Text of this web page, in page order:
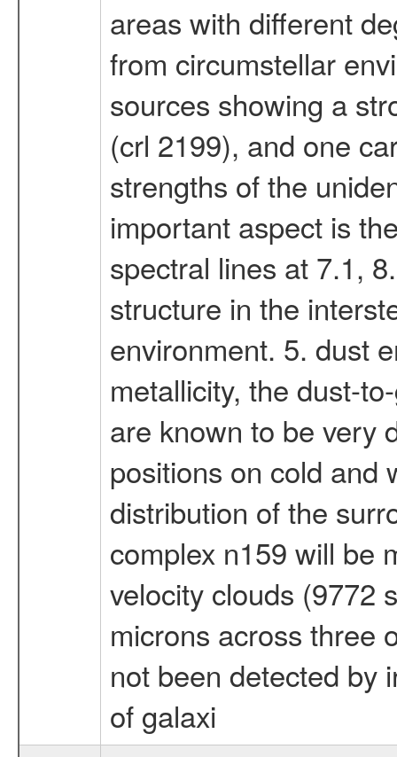
areas with different
from circumstellar
sources showing a
(crl 2199), and one
strengths of the
important aspect is
spectral lines at 7.1,
structure in the
environment. 5. dust
metallicity, the dust-
are known to be very
positions on cold and
distribution of the
complex n159 will be
velocity clouds (9772
microns across three
not been detected by
of galaxi